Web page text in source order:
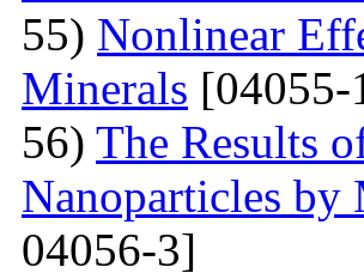
55) Nonlinear
Minerals
56) The Results
Nanoparticles by
04056-3]